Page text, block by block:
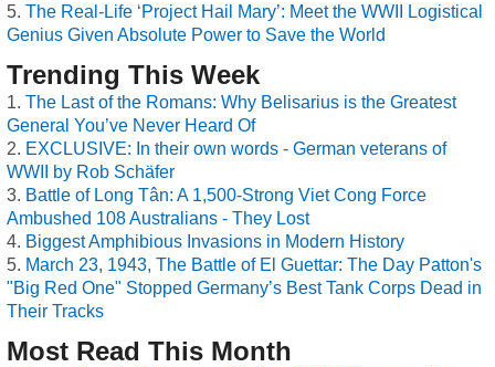
The Real-Life ‘Project Hail Mary’: Meet the WWII Logistical
Genius Given Absolute Power to Save the World
Trending This Week
The Last of the Romans: Why Belisarius is the Greatest
General You’ve Never Heard Of
EXCLUSIVE: In their own words - German veterans of
WWII by Rob Schäfer
Battle of Long Tân: A 1,500-Strong Viet Cong Force
Ambushed 108 Australians - They Lost
Biggest Amphibious Invasions in Modern History
March 23, 1943, The Battle of El Guettar: The Day Patton's
"Big Red One" Stopped Germany’s Best Tank Corps Dead in
Their Tracks
Most Read This Month